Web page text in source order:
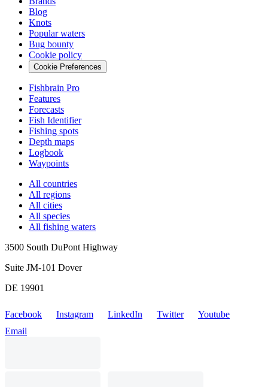
Blog
Knots
Popular waters
Bug bounty
Cookie policy
Cookie Preferences
Fishbrain Pro
Features
Forecasts
Fish Identifier
Fishing spots
Depth maps
Logbook
Waypoints
All countries
All regions
All cities
All species
All fishing waters
3500 South DuPont Highway
Suite JM-101 Dover
DE 19901
Facebook Instagram LinkedIn Twitter
Youtube
Email